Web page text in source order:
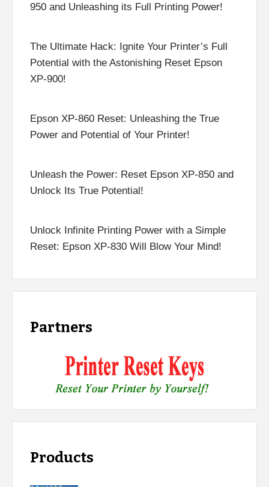
950 and Unleashing its Full Printing Power!
The Ultimate Hack: Ignite Your Printer’s Full
Potential with the Astonishing Reset Epson
XP-900!
Epson XP-860 Reset: Unleashing the True
Power and Potential of Your Printer!
Unleash the Power: Reset Epson XP-850 and
Unlock Its True Potential!
Unlock Infinite Printing Power with a Simple
Reset: Epson XP-830 Will Blow Your Mind!
Partners
Products